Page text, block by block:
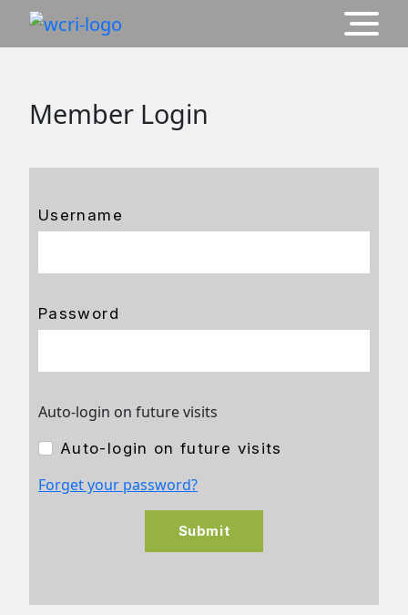
Member Login
Username
Password
Auto-login on future visits
Auto-login on future visits
Forget your password?
Submit